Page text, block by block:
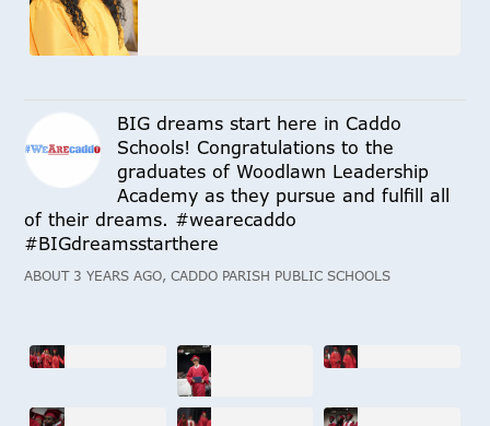
BIG dreams start here in Caddo
Schools! Congratulations to the
graduates of Woodlawn Leadership
Academy as they pursue and fulfill all
of their dreams. #wearecaddo
#BIGdreamsstarthere
ABOUT 3 YEARS AGO, CADDO PARISH PUBLIC SCHOOLS